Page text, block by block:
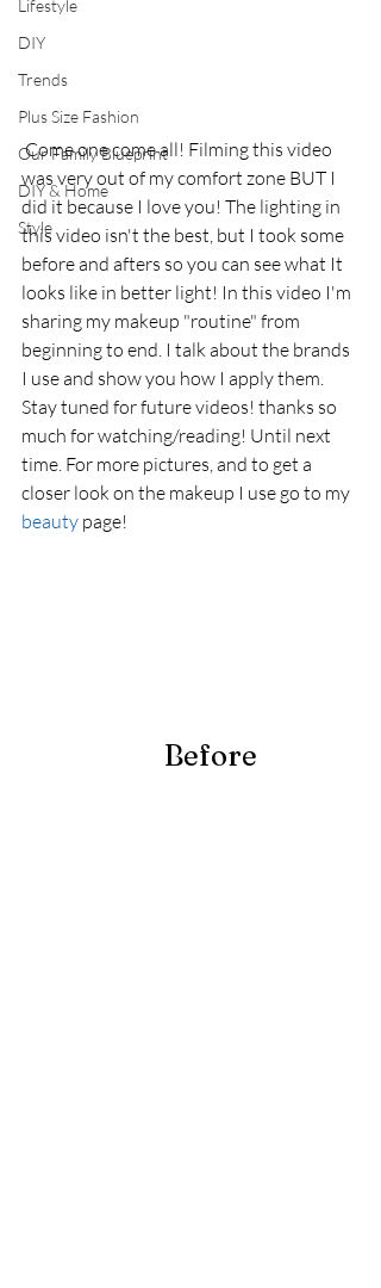
Lifestyle
DIY
Trends
Plus Size Fashion
Our Family Blueprint
DIY & Home
Style
Come one come all! Filming this video
was very out of my comfort zone BUT I
did it because I love you! The lighting in
this video isn't the best, but I took some
before and afters so you can see what It
looks like in better light! In this video I'm
sharing my makeup "routine" from
beginning to end. I talk about the brands
I use and show you how I apply them.
Stay tuned for future videos! thanks so
much for watching/reading! Until next
time. For more pictures, and to get a
closer look on the makeup I use go to my
beauty page!
                        Before